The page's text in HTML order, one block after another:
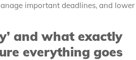
important deadlines, and lower
and what exactly
everything goes